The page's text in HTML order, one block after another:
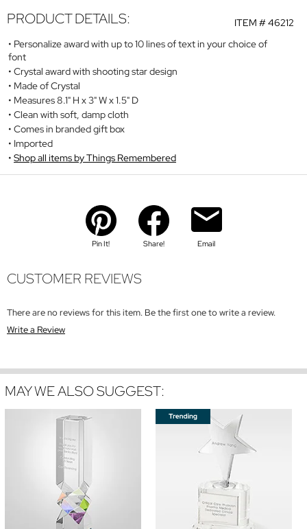
ITEM #46212
PRODUCT DETAILS:
Personalize award with up to 10 lines of text in your choice of
font
Crystal award with shooting star design
Made of Crystal
Measures 8.1" H x 3" W x 1.5" D
Clean with soft, damp cloth
Comes in branded gift box
Imported
Shop all items by Things Remembered
Pin It! Share! Email
CUSTOMER REVIEWS
There are no reviews for this item. Be the first one to write a review.
Write a Review
MAY WE ALSO SUGGEST: